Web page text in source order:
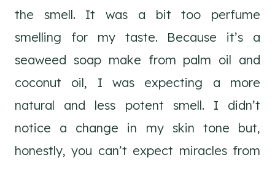
the smell. It was a bit too perfume
smelling for my taste. Because it’s a
seaweed soap make from palm oil and
coconut oil, I was expecting a more
natural and less potent smell. I didn’t
notice a change in my skin tone but,
honestly, you can’t expect miracles from